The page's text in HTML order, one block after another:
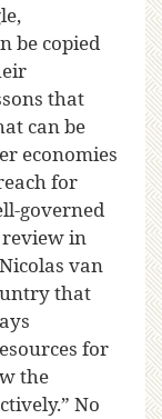
be copied
that
can be
economies
for
governed
in
van
that
for
the
No